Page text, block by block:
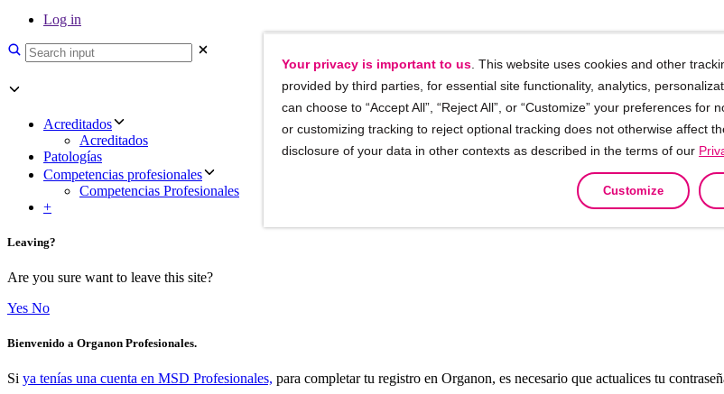
Log in
Acreditados
Acreditados
Patologías
Competencias profesionales
Competencias Profesionales
+
Leaving?
Are you sure want to leave this site?
Yes No
Bienvenido a Organon Profesionales.
Si ya tenías una cuenta en MSD Profesionales, para completar tu registro en Organon, es necesario que actualices tu
Your privacy is important to us . This website uses cookies and other
provided by third parties, for essential site functionality, analytics,
can choose to “Accept All”, “Reject All”, or “Customize” your preferences for
or customizing tracking to reject optional tracking does not otherwise affect
disclosure of your data in other contexts as described in the terms of our
Customize